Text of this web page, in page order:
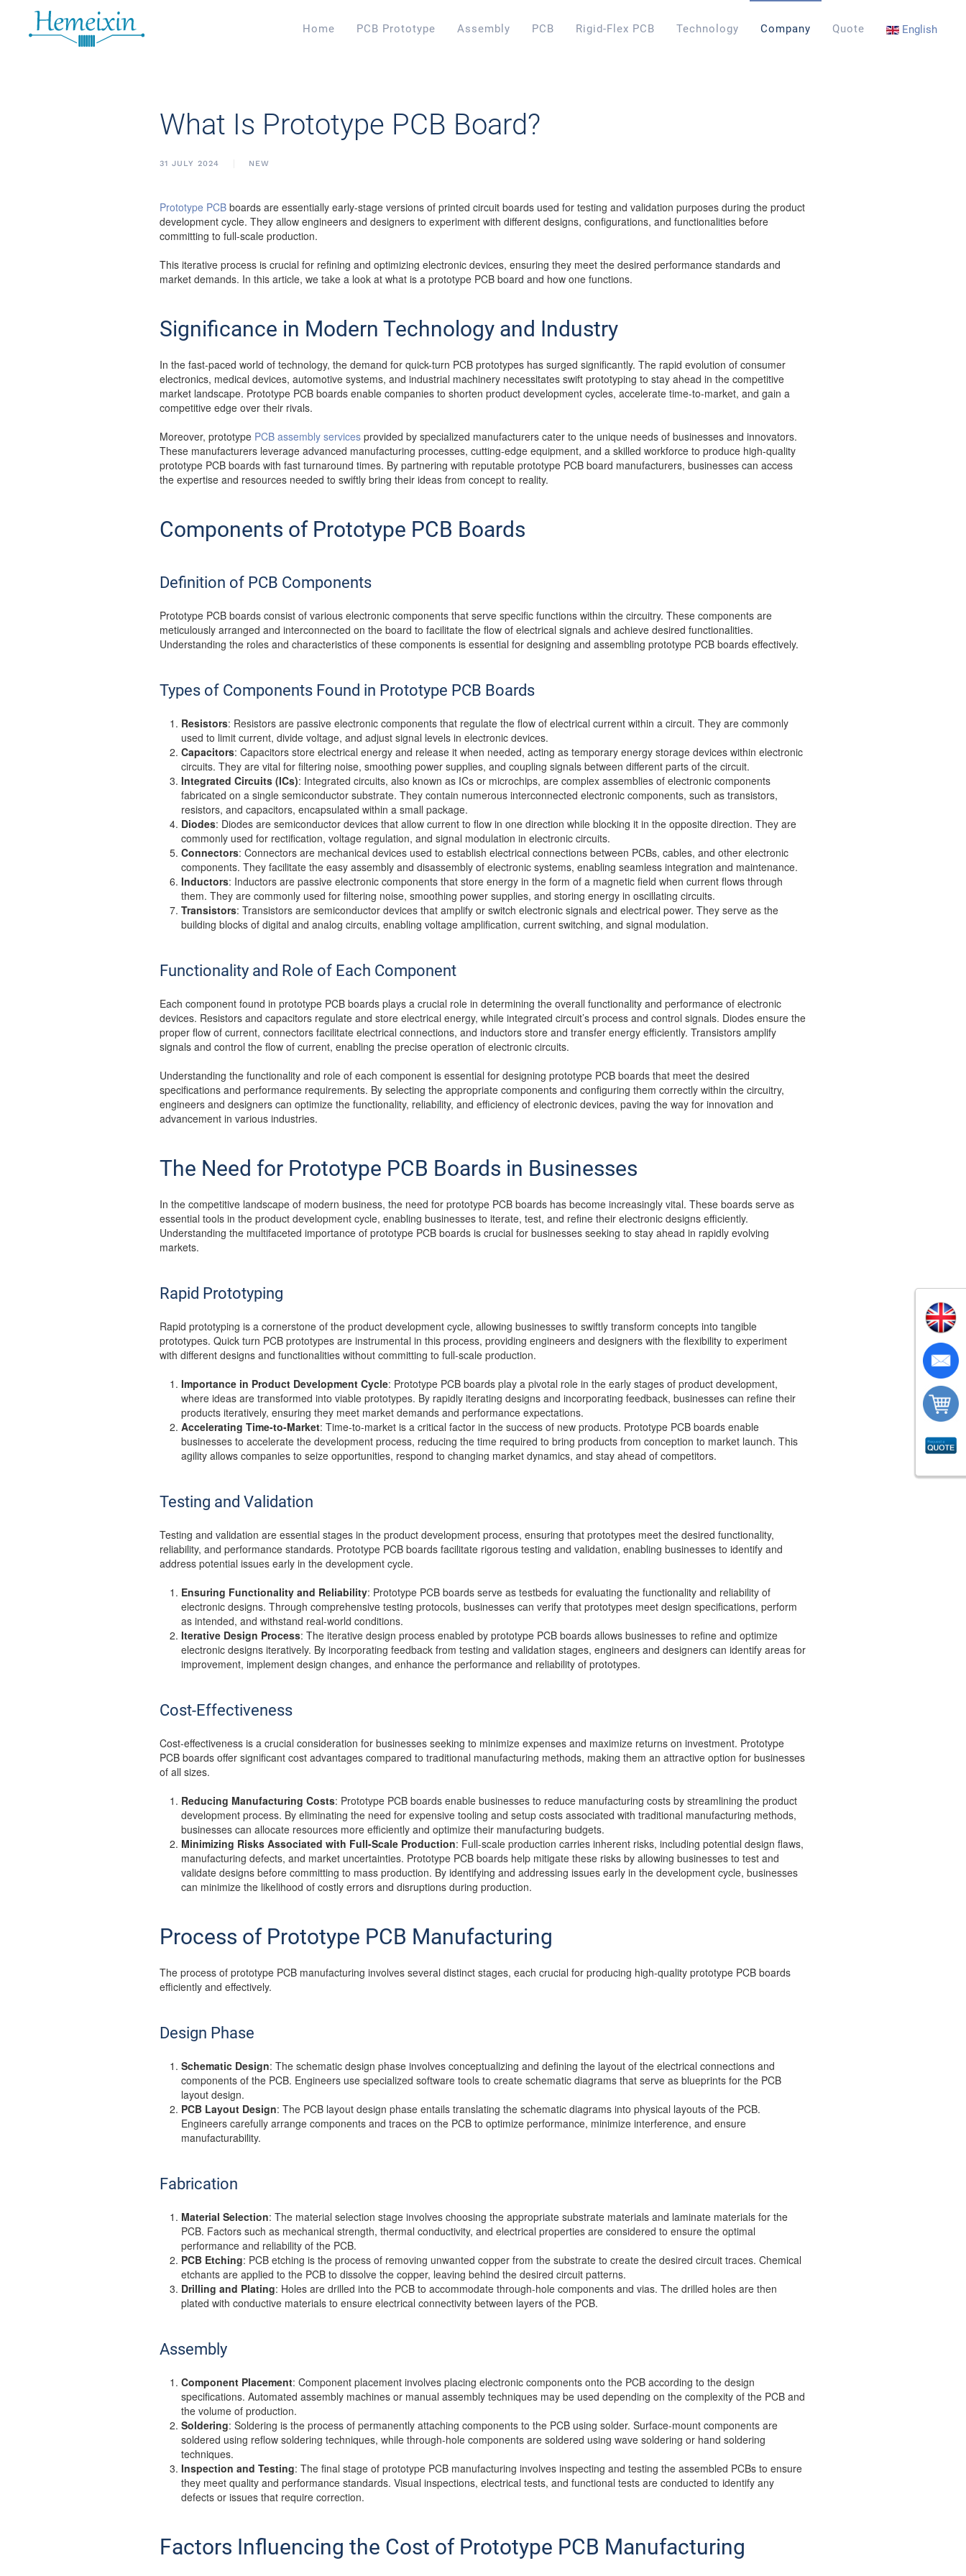
Home PCB Prototype Assembly PCB Rigid-Flex PCB Technology Company Quote English
What Is Prototype PCB Board?
31 JULY 2024 NEW
Prototype PCB boards are essentially early-stage versions of printed circuit boards used for testing and validation purposes during the product
development cycle. They allow engineers and designers to experiment with different designs, configurations, and functionalities before
committing to full-scale production.
This iterative process is crucial for refining and optimizing electronic devices, ensuring they meet the desired performance standards and
market demands. In this article, we take a look at what is a prototype PCB board and how one functions.
Significance in Modern Technology and Industry
In the fast-paced world of technology, the demand for quick-turn PCB prototypes has surged significantly. The rapid evolution of consumer
electronics, medical devices, automotive systems, and industrial machinery necessitates swift prototyping to stay ahead in the competitive
market landscape. Prototype PCB boards enable companies to shorten product development cycles, accelerate time-to-market, and gain a
competitive edge over their rivals.
Moreover, prototype PCB assembly services provided by specialized manufacturers cater to the unique needs of businesses and innovators.
These manufacturers leverage advanced manufacturing processes, cutting-edge equipment, and a skilled workforce to produce high-quality
prototype PCB boards with fast turnaround times. By partnering with reputable prototype PCB board manufacturers, businesses can access
the expertise and resources needed to swiftly bring their ideas from concept to reality.
Components of Prototype PCB Boards
Definition of PCB Components
Prototype PCB boards consist of various electronic components that serve specific functions within the circuitry. These components are
meticulously arranged and interconnected on the board to facilitate the flow of electrical signals and achieve desired functionalities.
Understanding the roles and characteristics of these components is essential for designing and assembling prototype PCB boards effectively.
Types of Components Found in Prototype PCB Boards
Resistors: Resistors are passive electronic components that regulate the flow of electrical current within a circuit. They are commonly
used to limit current, divide voltage, and adjust signal levels in electronic devices.
Capacitors: Capacitors store electrical energy and release it when needed, acting as temporary energy storage devices within electronic
circuits. They are vital for filtering noise, smoothing power supplies, and coupling signals between different parts of the circuit.
Integrated Circuits (ICs): Integrated circuits, also known as ICs or microchips, are complex assemblies of electronic components
fabricated on a single semiconductor substrate. They contain numerous interconnected electronic components, such as transistors,
resistors, and capacitors, encapsulated within a small package.
Diodes: Diodes are semiconductor devices that allow current to flow in one direction while blocking it in the opposite direction. They are
commonly used for rectification, voltage regulation, and signal modulation in electronic circuits.
Connectors: Connectors are mechanical devices used to establish electrical connections between PCBs, cables, and other electronic
components. They facilitate the easy assembly and disassembly of electronic systems, enabling seamless integration and maintenance.
Inductors: Inductors are passive electronic components that store energy in the form of a magnetic field when current flows through
them. They are commonly used for filtering noise, smoothing power supplies, and storing energy in oscillating circuits.
Transistors: Transistors are semiconductor devices that amplify or switch electronic signals and electrical power. They serve as the
building blocks of digital and analog circuits, enabling voltage amplification, current switching, and signal modulation.
Functionality and Role of Each Component
Each component found in prototype PCB boards plays a crucial role in determining the overall functionality and performance of electronic
devices. Resistors and capacitors regulate and store electrical energy, while integrated circuit’s process and control signals. Diodes ensure the
proper flow of current, connectors facilitate electrical connections, and inductors store and transfer energy efficiently. Transistors amplify
signals and control the flow of current, enabling the precise operation of electronic circuits.
Understanding the functionality and role of each component is essential for designing prototype PCB boards that meet the desired
specifications and performance requirements. By selecting the appropriate components and configuring them correctly within the circuitry,
engineers and designers can optimize the functionality, reliability, and efficiency of electronic devices, paving the way for innovation and
advancement in various industries.
The Need for Prototype PCB Boards in Businesses
In the competitive landscape of modern business, the need for prototype PCB boards has become increasingly vital. These boards serve as
essential tools in the product development cycle, enabling businesses to iterate, test, and refine their electronic designs efficiently.
Understanding the multifaceted importance of prototype PCB boards is crucial for businesses seeking to stay ahead in rapidly evolving
markets.
Rapid Prototyping
Rapid prototyping is a cornerstone of the product development cycle, allowing businesses to swiftly transform concepts into tangible
prototypes. Quick turn PCB prototypes are instrumental in this process, providing engineers and designers with the flexibility to experiment
with different designs and functionalities without committing to full-scale production.
Importance in Product Development Cycle: Prototype PCB boards play a pivotal role in the early stages of product development,
where ideas are transformed into viable prototypes. By rapidly iterating designs and incorporating feedback, businesses can refine their
products iteratively, ensuring they meet market demands and performance expectations.
Accelerating Time-to-Market: Time-to-market is a critical factor in the success of new products. Prototype PCB boards enable
businesses to accelerate the development process, reducing the time required to bring products from conception to market launch. This
agility allows companies to seize opportunities, respond to changing market dynamics, and stay ahead of competitors.
Testing and Validation
Testing and validation are essential stages in the product development process, ensuring that prototypes meet the desired functionality,
reliability, and performance standards. Prototype PCB boards facilitate rigorous testing and validation, enabling businesses to identify and
address potential issues early in the development cycle.
Ensuring Functionality and Reliability: Prototype PCB boards serve as testbeds for evaluating the functionality and reliability of
electronic designs. Through comprehensive testing protocols, businesses can verify that prototypes meet design specifications, perform
as intended, and withstand real-world conditions.
Iterative Design Process: The iterative design process enabled by prototype PCB boards allows businesses to refine and optimize
electronic designs iteratively. By incorporating feedback from testing and validation stages, engineers and designers can identify areas for
improvement, implement design changes, and enhance the performance and reliability of prototypes.
Cost-Effectiveness
Cost-effectiveness is a crucial consideration for businesses seeking to minimize expenses and maximize returns on investment. Prototype
PCB boards offer significant cost advantages compared to traditional manufacturing methods, making them an attractive option for businesses
of all sizes.
Reducing Manufacturing Costs: Prototype PCB boards enable businesses to reduce manufacturing costs by streamlining the product
development process. By eliminating the need for expensive tooling and setup costs associated with traditional manufacturing methods,
businesses can allocate resources more efficiently and optimize their manufacturing budgets.
Minimizing Risks Associated with Full-Scale Production: Full-scale production carries inherent risks, including potential design flaws,
manufacturing defects, and market uncertainties. Prototype PCB boards help mitigate these risks by allowing businesses to test and
validate designs before committing to mass production. By identifying and addressing issues early in the development cycle, businesses
can minimize the likelihood of costly errors and disruptions during production.
Process of Prototype PCB Manufacturing
The process of prototype PCB manufacturing involves several distinct stages, each crucial for producing high-quality prototype PCB boards
efficiently and effectively.
Design Phase
Schematic Design: The schematic design phase involves conceptualizing and defining the layout of the electrical connections and
components of the PCB. Engineers use specialized software tools to create schematic diagrams that serve as blueprints for the PCB
layout design.
PCB Layout Design: The PCB layout design phase entails translating the schematic diagrams into physical layouts of the PCB.
Engineers carefully arrange components and traces on the PCB to optimize performance, minimize interference, and ensure
manufacturability.
Fabrication
Material Selection: The material selection stage involves choosing the appropriate substrate materials and laminate materials for the
PCB. Factors such as mechanical strength, thermal conductivity, and electrical properties are considered to ensure the optimal
performance and reliability of the PCB.
PCB Etching: PCB etching is the process of removing unwanted copper from the substrate to create the desired circuit traces. Chemical
etchants are applied to the PCB to dissolve the copper, leaving behind the desired circuit patterns.
Drilling and Plating: Holes are drilled into the PCB to accommodate through-hole components and vias. The drilled holes are then
plated with conductive materials to ensure electrical connectivity between layers of the PCB.
Assembly
Component Placement: Component placement involves placing electronic components onto the PCB according to the design
specifications. Automated assembly machines or manual assembly techniques may be used depending on the complexity of the PCB and
the volume of production.
Soldering: Soldering is the process of permanently attaching components to the PCB using solder. Surface-mount components are
soldered using reflow soldering techniques, while through-hole components are soldered using wave soldering or hand soldering
techniques.
Inspection and Testing: The final stage of prototype PCB manufacturing involves inspecting and testing the assembled PCBs to ensure
they meet quality and performance standards. Visual inspections, electrical tests, and functional tests are conducted to identify any
defects or issues that require correction.
Factors Influencing the Cost of Prototype PCB Manufacturing